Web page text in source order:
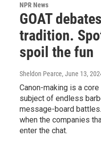
NPR News
GOAT
tradition.
spoil the fun
Sheldon Pearce, June 13,
Canon-making is a
subject of endless
message-board
when the companies
enter the chat.